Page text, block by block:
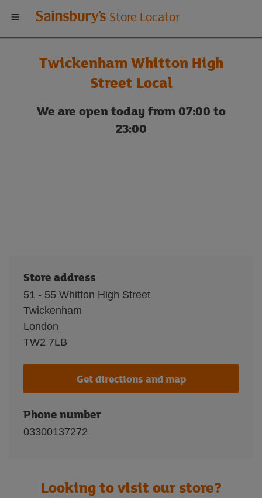
Welcome
to
Sainsbury's
store
Store Locator
Twickenham Whitton High
Street Local
We are open today from 07:00 to
23:00
Store address
51 - 55 Whitton High Street
Twickenham
London
TW2 7LB
Get directions and map
Phone number
03300137272
Looking to visit our store?